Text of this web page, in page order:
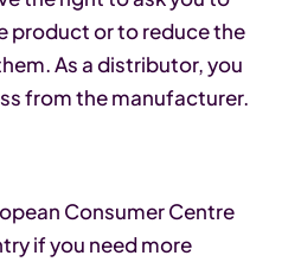
product or to reduce the
As a distributor, you
from the manufacturer.
Consumer Centre
if you need more